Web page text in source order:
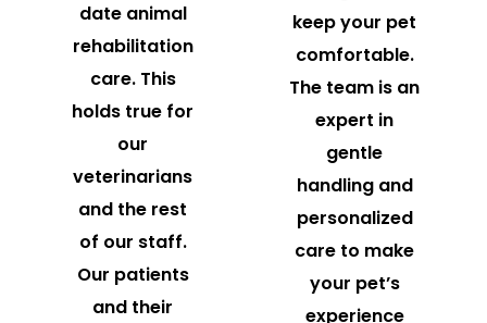
date animal
rehabilitation
care. This
holds true for
our
veterinarians
and the rest
of our staff.
Our patients
and their
keep your pet
comfortable.
The team is an
expert in
gentle
handling and
personalized
care to make
your pet’s
experience